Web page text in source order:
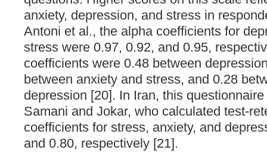
anxiety, depression, and stress in
Antoni et al., the alpha coefficients for
stress were 0.97, 0.92, and 0.95,
coefficients were 0.48 between
between anxiety and stress, and 0.28
depression [20]. In Iran, this
Samani and Jokar, who calculated test-
coefficients for stress, anxiety, and
and 0.80, respectively [21].